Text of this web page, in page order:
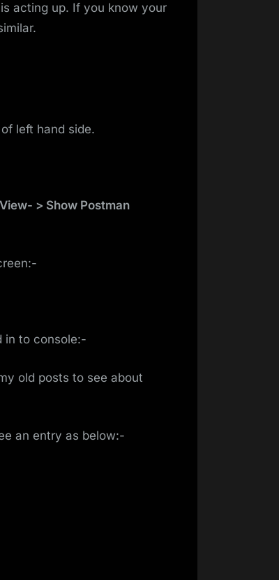
acting up. If you know your
left hand side.
View- > Show Postman
in to console:-
old posts to see about
an entry as below:-